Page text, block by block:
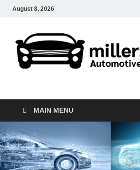
August 8, 2026
millers-auto
MAIN MENU